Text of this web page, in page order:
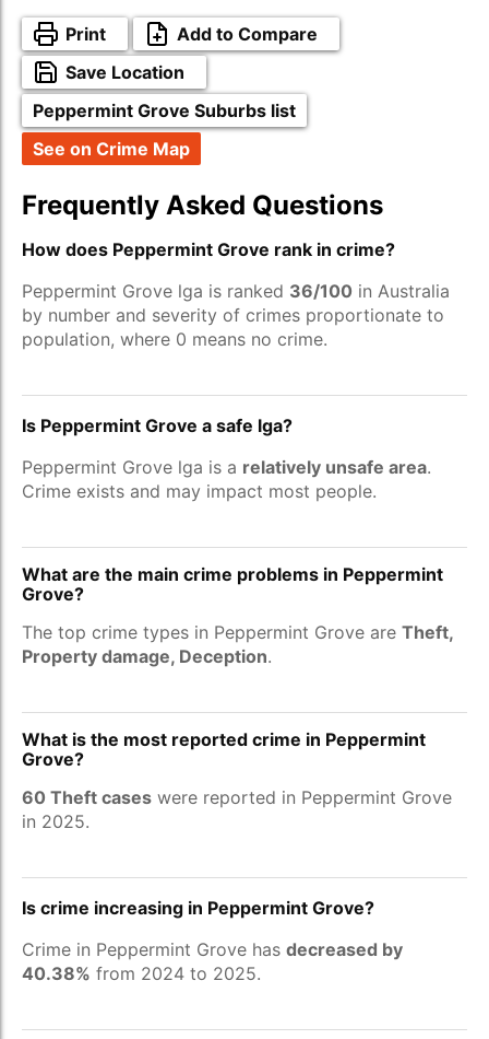
Print
Add to Compare
Save Location
Peppermint Grove Suburbs list
See on Crime Map
Frequently Asked Questions
How does Peppermint Grove rank in crime?
Peppermint Grove lga is ranked 36/100 in Australia
by number and severity of crimes proportionate to
population, where 0 means no crime.
Is Peppermint Grove a safe lga?
Peppermint Grove lga is a relatively unsafe area.
Crime exists and may impact most people.
What are the main crime problems in Peppermint
Grove?
The top crime types in Peppermint Grove are Theft,
Property damage, Deception.
What is the most reported crime in Peppermint
Grove?
60 Theft cases were reported in Peppermint Grove
in 2025.
Is crime increasing in Peppermint Grove?
Crime in Peppermint Grove has decreased by
40.38% from 2024 to 2025.